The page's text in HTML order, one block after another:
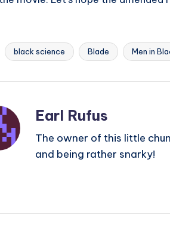
black science Blade Men in
Earl Rufus
The owner of this little
and being rather snarky!